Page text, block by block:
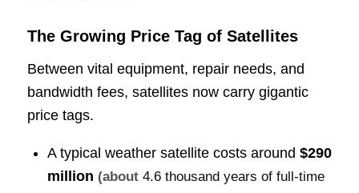
The Growing Price Tag of Satellites
Between vital equipment, repair needs, and
bandwidth fees, satellites now carry gigantic
price tags.
A typical weather satellite costs around $290
million (about 4.6 thousand years of full-time